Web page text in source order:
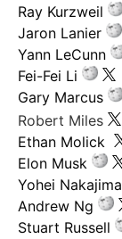
Ray Kurzweil
Jaron Lanier
Yann LeCunn
Fei-Fei Li
Gary Marcus
Robert Miles
Ethan Molick
Elon Musk
Yohei Nakajima
Andrew Ng
Stuart Russell